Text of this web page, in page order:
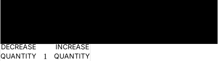
DECREASE
QUANTITY
INCREASE
QUANTITY